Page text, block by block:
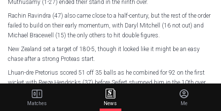
Muthusamy (1-27) ended their stand in the ninth over.
Rachin Ravindra (47) also came close to a half-century, but the rest of the order
failed to build on their early momentum, with Daryl Mitchell (16 not out) and
Michael Bracewell (15) the only others to hit double figures.
New Zealand set a target of 180-5, though it looked like it might be an easy
chase after a strong Proteas start.
Lhuan-dre Pretorius scored 51 off 35 balls as he combined for 92 on the first
wicket with Reeze Hendricks (37) before Seifert stumped him in the 10th over.
Hendricks followed shortly after, and South Africa's momentum stalled when
Rassie van der Dussen (18) and Rubin Hermann (11) were dismissed one after
Matches News Me